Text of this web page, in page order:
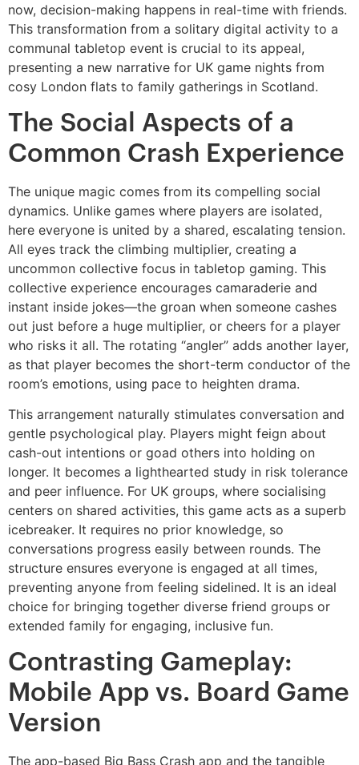
now, decision-making happens in real-time with friends.
This transformation from a solitary digital activity to a
communal tabletop event is crucial to its appeal,
presenting a new narrative for UK game nights from
cosy London flats to family gatherings in Scotland.
The Social Aspects of a
Common Crash Experience
The unique magic comes from its compelling social
dynamics. Unlike games where players are isolated,
here everyone is united by a shared, escalating tension.
All eyes track the climbing multiplier, creating a
uncommon collective focus in tabletop gaming. This
collective experience encourages camaraderie and
instant inside jokes—the groan when someone cashes
out just before a huge multiplier, or cheers for a player
who risks it all. The rotating “angler” adds another layer,
as that player becomes the short-term conductor of the
room’s emotions, using pace to heighten drama.
This arrangement naturally stimulates conversation and
gentle psychological play. Players might feign about
cash-out intentions or goad others into holding on
longer. It becomes a lighthearted study in risk tolerance
and peer influence. For UK groups, where socialising
centers on shared activities, this game acts as a superb
icebreaker. It requires no prior knowledge, so
conversations progress easily between rounds. The
structure ensures everyone is engaged at all times,
preventing anyone from feeling sidelined. It is an ideal
choice for bringing together diverse friend groups or
extended family for engaging, inclusive fun.
Contrasting Gameplay:
Mobile App vs. Board Game
Version
The app-based Big Bass Crash app and the tangible